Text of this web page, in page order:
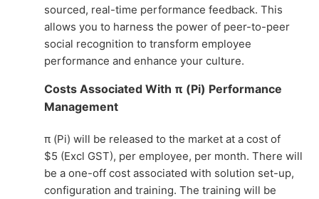
sourced, real-time performance feedback. This
allows you to harness the power of peer-to-peer
social recognition to transform employee
performance and enhance your culture.
Costs Associated With π (Pi) Performance
Management
π (Pi) will be released to the market at a cost of
$5 (Excl GST), per employee, per month. There will
be a one-off cost associated with solution set-up,
configuration and training. The training will be